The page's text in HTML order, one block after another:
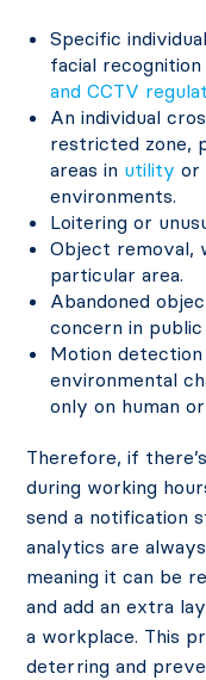
Specific
facial
and CCTV
An individual
restricted zone,
areas in utility or
environments.
Loitering or
Object removal,
particular area.
Abandoned
concern in
Motion
environmental
only on human
Therefore, if
during working
send a notification
analytics are
meaning it can be
and add an extra
a workplace. This
deterring and